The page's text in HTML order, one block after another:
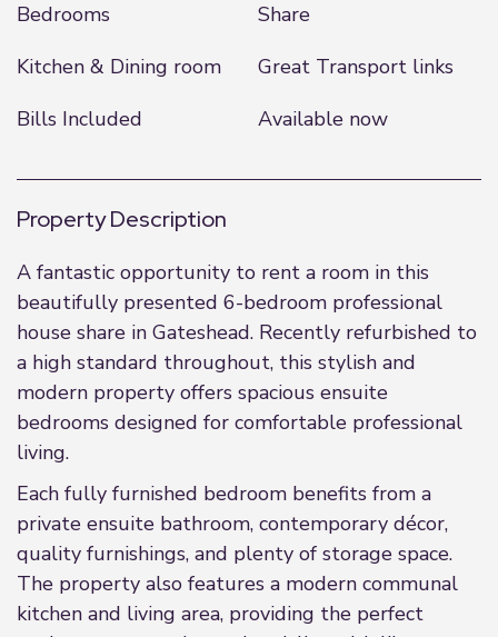
Bedrooms
Share
Kitchen & Dining room
Great Transport links
Bills Included
Available now
Property Description
A fantastic opportunity to rent a room in this
beautifully presented 6-bedroom professional
house share in Gateshead. Recently refurbished to
a high standard throughout, this stylish and
modern property offers spacious ensuite
bedrooms designed for comfortable professional
living.
Each fully furnished bedroom benefits from a
private ensuite bathroom, contemporary décor,
quality furnishings, and plenty of storage space.
The property also features a modern communal
kitchen and living area, providing the perfect